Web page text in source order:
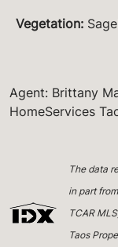
Vegetation:
Agent: Brittany
HomeServices
The data
in part
TCAR
Taos